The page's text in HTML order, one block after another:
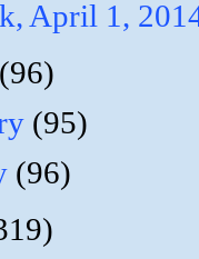
April 1,
(96)
(95)
(96)